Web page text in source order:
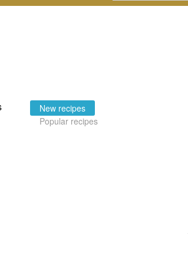
New recipes
Popular recipes